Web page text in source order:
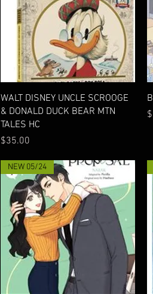
Quick View
WALT DISNEY UNCLE SCROOGE
& DONALD DUCK BEAR MTN
TALES HC
Price
$35.00
NEW 05/24